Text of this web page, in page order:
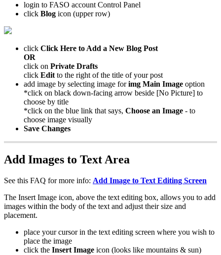
login to FASO account Control Panel
click Blog icon (upper row)
click Click Here to Add a New Blog Post
OR
click on Private Drafts
click Edit to the right of the title of your post
add image by selecting image forimg Main Image option
*click on black down-facing arrow beside [No Picture] to
choose by title
*click on the blue link that says, Choose an Image - to
choose image visually
Save Changes
Add Images to Text Area
See this FAQ for more info: Add Image to Text Editing Screen
The Insert Image icon, above the text editing box, allows you to add
images within the body of the text and adjust their size and
placement.
place your cursor in the text editing screen where you wish to
place the image
click the Insert Image icon (looks like mountains & sun)